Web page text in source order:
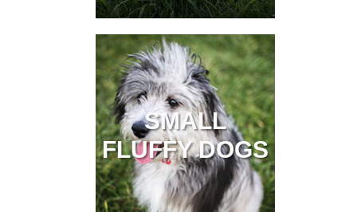
SMALL
FLUFFY DOGS